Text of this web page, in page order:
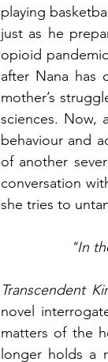
playing
just as he
opioid
after Nana has
mother’s
sciences. Now,
behaviour and
of another
conversation
she tries to
"In
Transcendent
novel
matters of the
longer holds a